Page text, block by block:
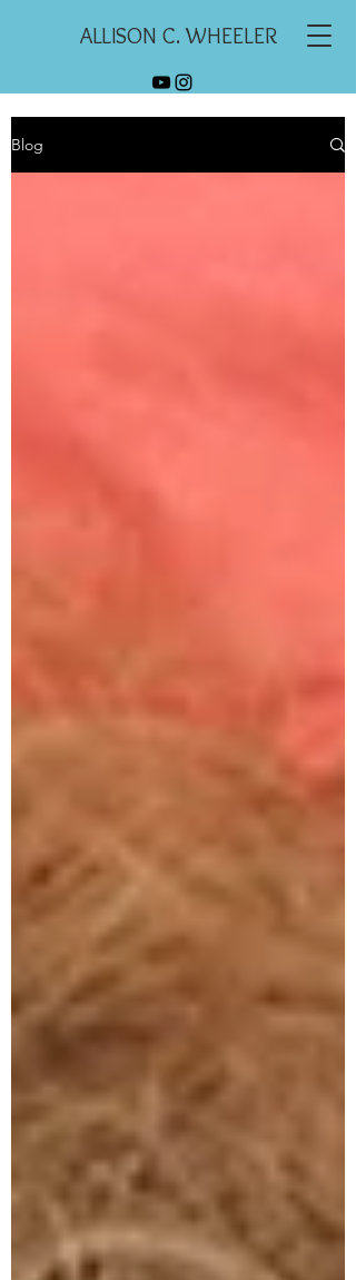
ALLISON C. WHEELER
Blog